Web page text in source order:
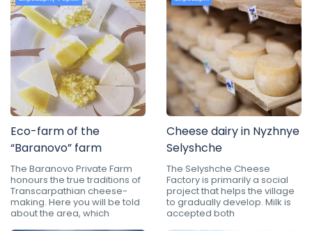
Eco-farm of the
“Baranovo” farm
The Baranovo Private Farm
honours the true traditions of
Transcarpathian cheese-
making. Here you will be told
about the area, which
Cheese dairy in Nyzhnye
Selyshche
The Selyshche Cheese
Factory is primarily a social
project that helps the village
to gradually develop. Milk is
accepted both